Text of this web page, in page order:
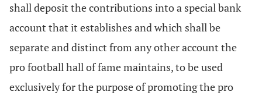
shall deposit the contributions into a special bank
account that it establishes and which shall be
separate and distinct from any other account the
pro football hall of fame maintains, to be used
exclusively for the purpose of promoting the pro